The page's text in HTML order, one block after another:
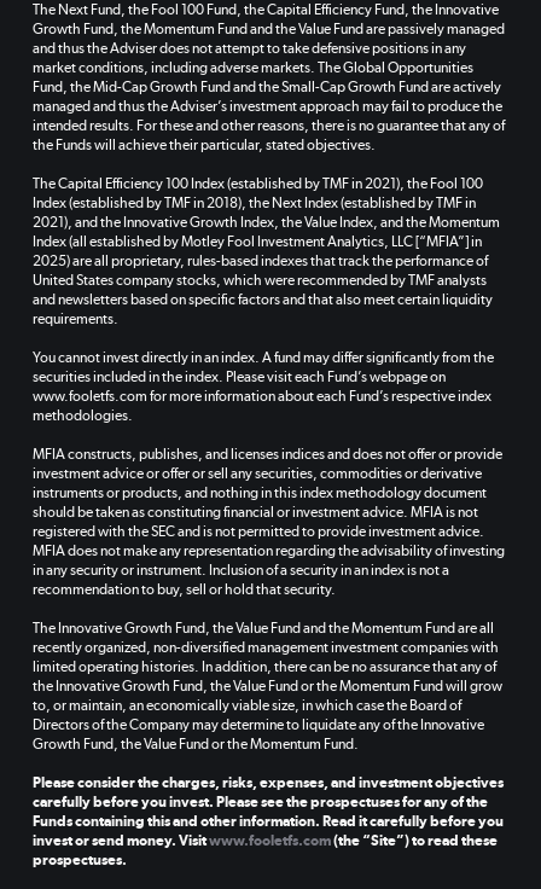
The Next Fund, the Fool 100 Fund, the Capital Efficiency Fund, the Innovative
Growth Fund, the Momentum Fund and the Value Fund are passively managed
and thus the Adviser does not attempt to take defensive positions in any
market conditions, including adverse markets. The Global Opportunities
Fund, the Mid-Cap Growth Fund and the Small-Cap Growth Fund are actively
managed and thus the Adviser’s investment approach may fail to produce the
intended results. For these and other reasons, there is no guarantee that any of
the Funds will achieve their particular, stated objectives.
The Capital Efficiency 100 Index (established by TMF in 2021), the Fool 100
Index (established by TMF in 2018), the Next Index (established by TMF in
2021), and the Innovative Growth Index, the Value Index, and the Momentum
Index (all established by Motley Fool Investment Analytics, LLC [“MFIA”] in
2025) are all proprietary, rules-based indexes that track the performance of
United States company stocks, which were recommended by TMF analysts
and newsletters based on specific factors and that also meet certain liquidity
requirements.
You cannot invest directly in an index. A fund may differ significantly from the
securities included in the index. Please visit each Fund’s webpage on
www.fooletfs.com for more information about each Fund’s respective index
methodologies.
MFIA constructs, publishes, and licenses indices and does not offer or provide
investment advice or offer or sell any securities, commodities or derivative
instruments or products, and nothing in this index methodology document
should be taken as constituting financial or investment advice. MFIA is not
registered with the SEC and is not permitted to provide investment advice.
MFIA does not make any representation regarding the advisability of investing
in any security or instrument. Inclusion of a security in an index is not a
recommendation to buy, sell or hold that security.
The Innovative Growth Fund, the Value Fund and the Momentum Fund are all
recently organized, non-diversified management investment companies with
limited operating histories. In addition, there can be no assurance that any of
the Innovative Growth Fund, the Value Fund or the Momentum Fund will grow
to, or maintain, an economically viable size, in which case the Board of
Directors of the Company may determine to liquidate any of the Innovative
Growth Fund, the Value Fund or the Momentum Fund.
Please consider the charges, risks, expenses, and investment objectives
carefully before you invest. Please see the prospectuses for any of the
Funds containing this and other information. Read it carefully before you
invest or send money. Visitwww.fooletfs.com(the “Site”) to read these
prospectuses.